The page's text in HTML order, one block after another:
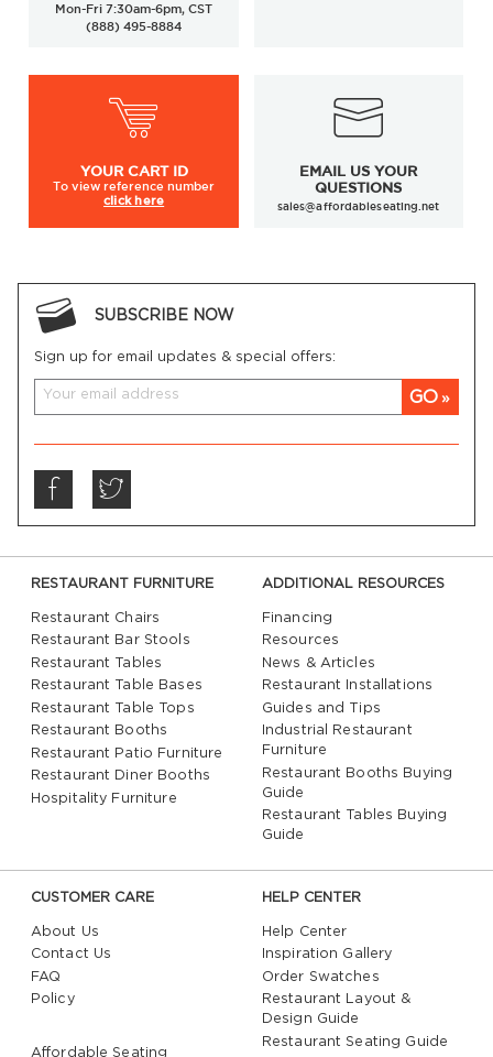
Mon-Fri 7:30am-6pm, CST
(888) 495-8884
YOUR CART ID
To viewreference number
click here
EMAIL US YOUR
QUESTIONS
sales@affordableseating.net
SUBSCRIBE NOW
Sign up for email updates & special offers:
GO
RESTAURANT FURNITURE
Restaurant Chairs
Restaurant Bar Stools
Restaurant Tables
Restaurant Table Bases
Restaurant Table Tops
Restaurant Booths
Restaurant Patio Furniture
Restaurant Diner Booths
Hospitality Furniture
ADDITIONAL RESOURCES
Financing
Resources
News & Articles
Restaurant Installations
Guides and Tips
Industrial Restaurant
Furniture
Restaurant Booths Buying
Guide
Restaurant Tables Buying
Guide
CUSTOMER CARE
About Us
Contact Us
FAQ
Policy
Affordable Seating
HELP CENTER
Help Center
Inspiration Gallery
Order Swatches
Restaurant Layout &
Design Guide
Restaurant Seating Guide